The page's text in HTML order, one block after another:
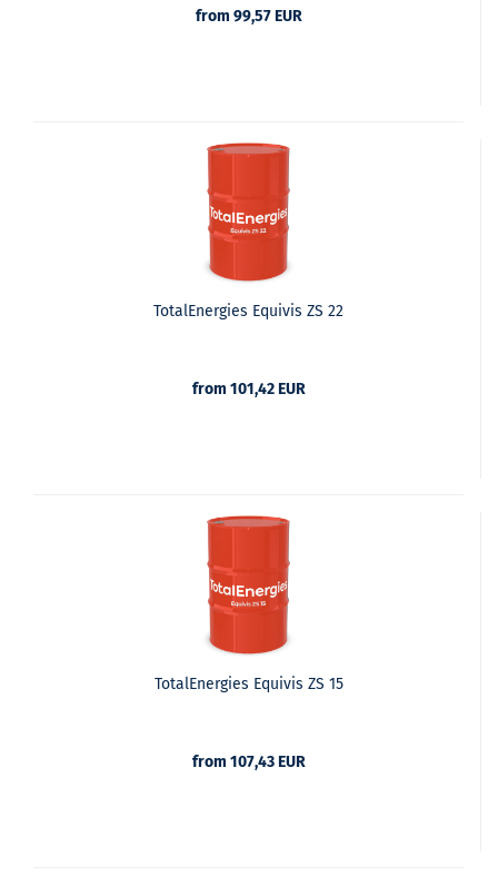
from 99,57 EUR
TotalEnergies Equivis ZS 22
from 101,42 EUR
TotalEnergies Equivis ZS 15
from 107,43 EUR